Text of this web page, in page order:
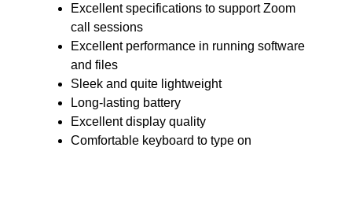
Excellent specifications to support Zoom
call sessions
Excellent performance in running software
and files
Sleek and quite lightweight
Long-lasting battery
Excellent display quality
Comfortable keyboard to type on